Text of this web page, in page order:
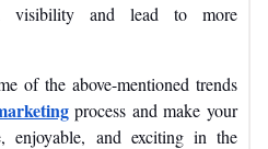
visibility and lead to more
of the above-mentioned trends
process and make your
enjoyable, and exciting in the